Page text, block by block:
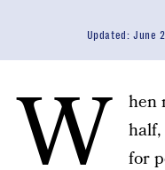
Updated: June
W
hen
for